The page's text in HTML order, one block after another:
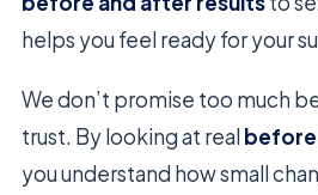
helps you feel ready for your
We don’t promise too much
trust. By looking at real before
you understand how small